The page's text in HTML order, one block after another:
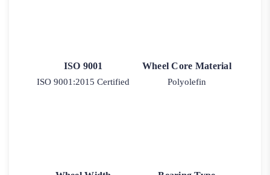
ISO 9001
ISO 9001:2015 Certified
Wheel Core Material
Polyolefin